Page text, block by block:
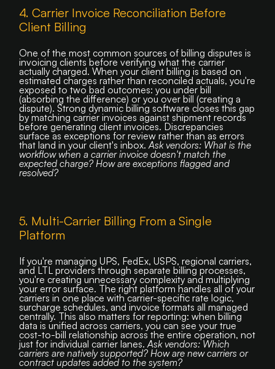
4. Carrier Invoice Reconciliation Before
Client Billing
One of the most common sources of billing disputes is
invoicing clients before verifying what the carrier
actually charged. When your client billing is based on
estimated charges rather than reconciled actuals, you're
exposed to two bad outcomes: you under bill
(absorbing the difference) or you over bill (creating a
dispute). Strong dynamic billing software closes this gap
by matching carrier invoices against shipment records
before generating client invoices. Discrepancies
surface as exceptions for review rather than as errors
that land in your client's inbox.Ask vendors: What is the
workflow when a carrier invoice doesn't match the
expected charge? How are exceptions flagged and
resolved?
5. Multi-Carrier Billing From a Single
Platform
If you're managing UPS, FedEx, USPS, regional carriers,
and LTL providers through separate billing processes,
you're creating unnecessary complexity and multiplying
your error surface. The right platform handles all of your
carriers in one place with carrier-specific rate logic,
surcharge schedules, and invoice formats all managed
centrally. This also matters for reporting: when billing
data is unified across carriers, you can see your true
cost-to-bill relationship across the entire operation, not
just for individual carrier lanes.Ask vendors: Which
carriers are natively supported? How are new carriers or
contract updates added to the system?